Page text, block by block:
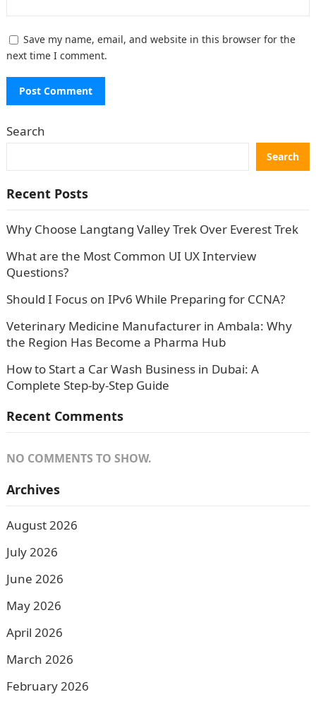
Save my name, email, and website in this browser for the
next time I comment.
Search
Search
Recent Posts
Why Choose Langtang Valley Trek Over Everest Trek
What are the Most Common UI UX Interview
Questions?
Should I Focus on IPv6 While Preparing for CCNA?
Veterinary Medicine Manufacturer in Ambala: Why
the Region Has Become a Pharma Hub
How to Start a Car Wash Business in Dubai: A
Complete Step-by-Step Guide
Recent Comments
NO COMMENTS TO SHOW.
Archives
August 2026
July 2026
June 2026
May 2026
April 2026
March 2026
February 2026